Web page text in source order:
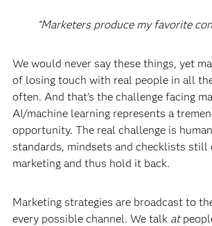
“Marketers produce my favorite
We would never say these things, yet
of losing touch with real people in all
often. And that’s the challenge facing
AI/machine learning represents a
opportunity. The real challenge is
standards, mindsets and checklists still
marketing and thus hold it back.
Marketing strategies are broadcast to
every possible channel. We talk at